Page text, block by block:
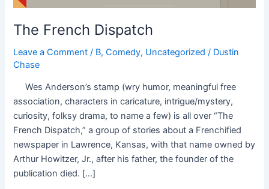
The French Dispatch
Leave a Comment / B,Comedy, Uncategorized / Dustin
Chase
Wes Anderson’s stamp (wry humor, meaningful free
association, characters in caricature, intrigue/mystery,
curiosity, folksy drama, to name a few) is all over “The
French Dispatch,” a group of stories about a Frenchified
newspaper in Lawrence, Kansas, with that name owned by
Arthur Howitzer, Jr., after his father, the founder of the
publication died. […]